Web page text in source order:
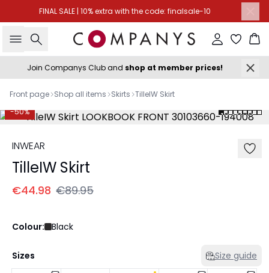
FINAL SALE | 10% extra with the code: finalsale-10
Search Sign in
Join Companys Club and shop at member prices!
Front page Shop all items Skirts TilleIW Skirt
-50%
INWEAR
TilleIW Skirt
€44.98 €89.95
Colour: Black
Sizes Size guide